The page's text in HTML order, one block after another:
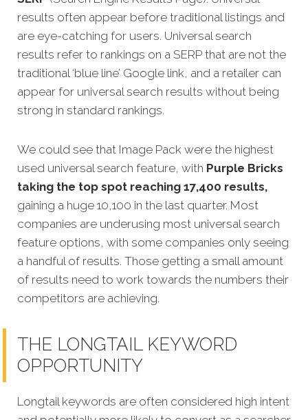
results often appear before traditional listings and
are eye-catching for users. Universal search
results refer to rankings on a SERP that are not the
traditional ‘blue line’ Google link, and a retailer can
appear for universal search results without being
strong in standard rankings.
We could see that Image Pack were the highest
used universal search feature, with Purple Bricks
taking the top spot reaching 17,400 results,
gaining a huge 10,100 in the last quarter. Most
companies are underusing most universal search
feature options, with some companies only seeing
a handful of results. Those getting a small amount
of results need to work towards the numbers their
competitors are achieving.
THE LONGTAIL KEYWORD
OPPORTUNITY
Longtail keywords are often considered high intent